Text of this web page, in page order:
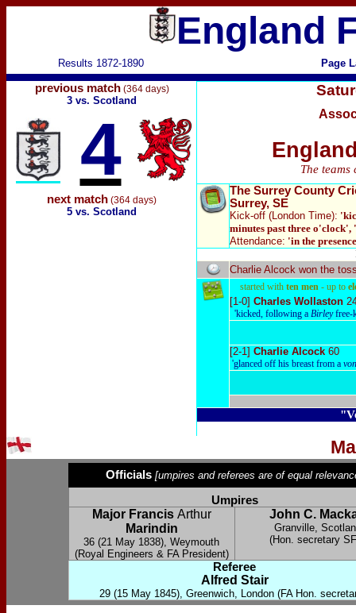
England
Results 1872-1890 Page
previous match(364 days)
3 vs. Scotland
4
next match (364 days)
5 vs. Scotland
The
The Surrey County
Surrey, SE
Kick-off (London Time):
minutes past three o'clock',
Attendance: 'in the
Charlie Alcock won the
started with ten men - up to
[1-0] Charles Wollaston
'kicked, following a Birleyfree-
[2-1] Charlie Alcock 60
'glanced off his breast from a
Officials [umpires and referees are of equal
Umpires
Major Francis Arthur
Marindin
36 (21 May 1838), Weymouth
(Royal Engineers & FA President)
John C.
Granville,
(Hon. secretary
Referee
Alfred Stair
29 (15 May 1845), Greenwich, London (FA Hon.